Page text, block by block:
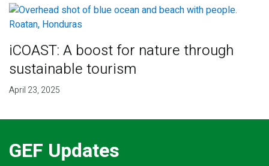
iCOAST: A boost for nature through
sustainable tourism
April 23, 2025
GEF Updates